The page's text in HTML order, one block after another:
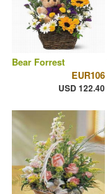
Bear Forrest
EUR106
USD 122.40